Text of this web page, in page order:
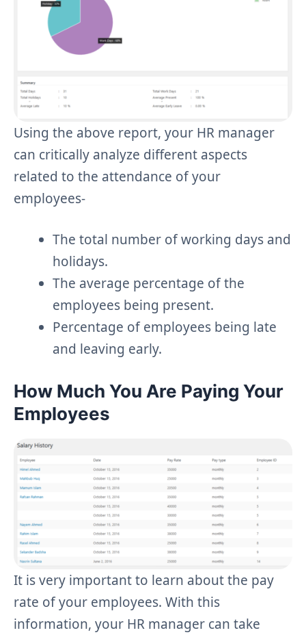
Using the above report, your HR manager
can critically analyze different aspects
related to the attendance of your
employees-
The total number of working days and
holidays.
The average percentage of the
employees being present.
Percentage of employees being late
and leaving early.
How Much You Are Paying Your
Employees
It is very important to learn about the pay
rate of your employees. With this
information, your HR manager can take